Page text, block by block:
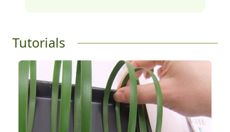
Tutorials